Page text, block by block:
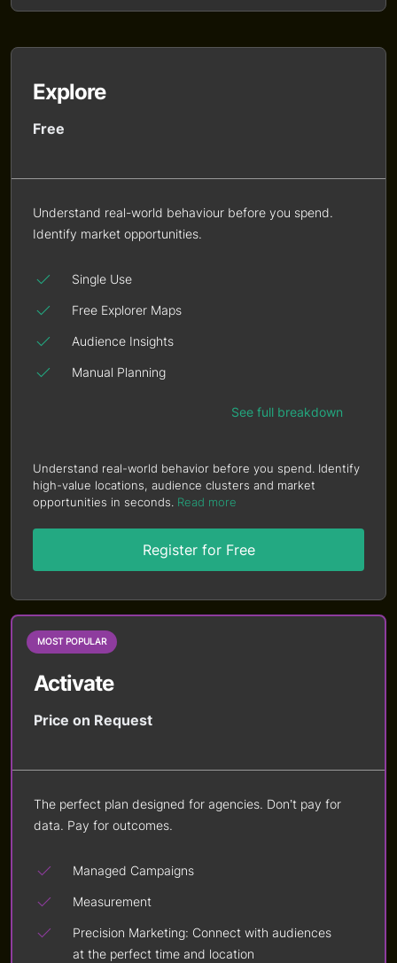
Explore
Free
Understand real-world behaviour before you spend.
Identify market opportunities.
Single Use
Free Explorer Maps
Audience Insights
Manual Planning
See full breakdown
Understand real-world behavior before you spend. Identify
high-value locations, audience clusters and market
opportunities in seconds. Read more
Register for Free
MOST POPULAR
Activate
Price on Request
The perfect plan designed for agencies. Don’t pay for
data. Pay for outcomes.
Managed Campaigns
Measurement
Precision Marketing: Connect with audiences
at the perfect time and location